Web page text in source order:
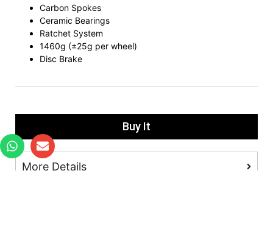
Carbon Spokes
Ceramic Bearings
Ratchet System
1460g (±25g per wheel)
Disc Brake
Buy It
More Details